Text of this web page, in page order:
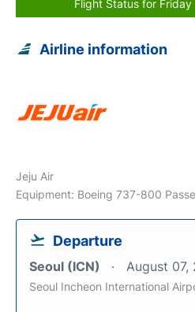
Flight Status for
Airline information
Jeju Air
Equipment: Boeing 737-800
Departure
Seoul (ICN) August 07,
Seoul Incheon International